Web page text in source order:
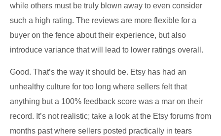
while others must be truly blown away to even consider
such a high rating. The reviews are more flexible for a
buyer on the fence about their experience, but also
introduce variance that will lead to lower ratings overall.
Good. That’s the way it should be. Etsy has had an
unhealthy culture for too long where sellers felt that
anything but a 100% feedback score was a mar on their
record. It’s not realistic; take a look at the Etsy forums from
months past where sellers posted practically in tears